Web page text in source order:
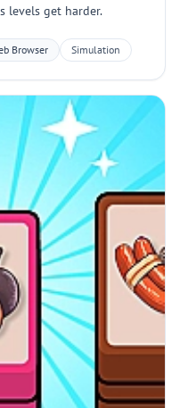
levels get harder.
Browser Simulation